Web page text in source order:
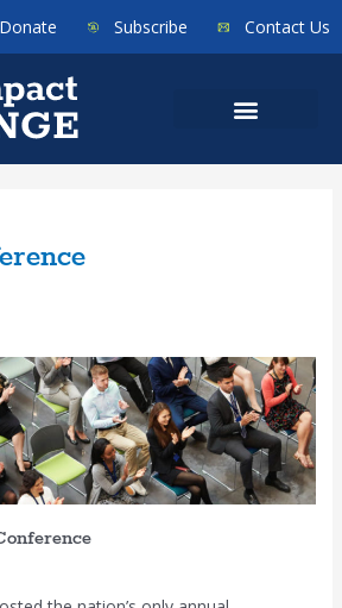
Donate Subscribe Contact Us